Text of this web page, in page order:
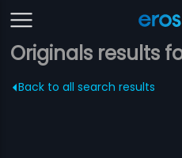
Originals results
Back to all search results